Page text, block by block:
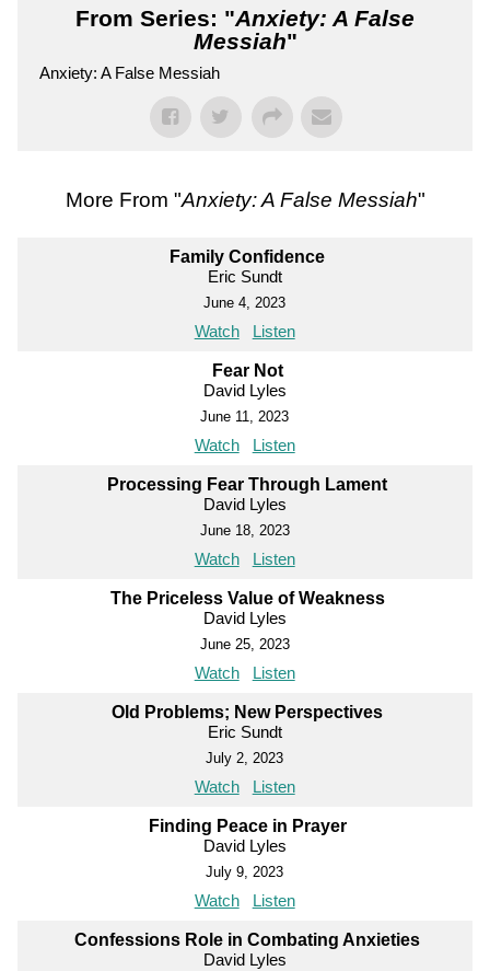
From Series: "Anxiety: A False
Messiah"
Anxiety: A False Messiah
More From "Anxiety: A False Messiah"
Family Confidence
Eric Sundt
June 4, 2023
Watch Listen
Fear Not
David Lyles
June 11, 2023
Watch Listen
Processing Fear Through Lament
David Lyles
June 18, 2023
Watch Listen
The Priceless Value of Weakness
David Lyles
June 25, 2023
Watch Listen
Old Problems; New Perspectives
Eric Sundt
July 2, 2023
Watch Listen
Finding Peace in Prayer
David Lyles
July 9, 2023
Watch Listen
Confessions Role in Combating Anxieties
David Lyles